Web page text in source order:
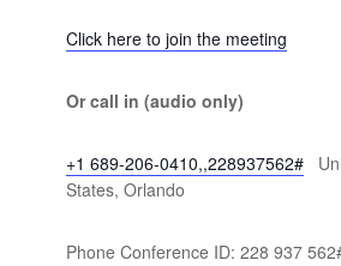
Click here to join the meeting
Or call in (audio only)
+1 689-206-0410,,228937562#
States, Orlando
Phone Conference ID: 228 937